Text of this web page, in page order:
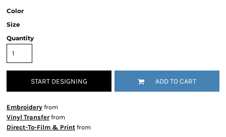
Color
Size
Quantity
START DESIGNING ADD TO CART
Embroidery from
Vinyl Transfer from
Direct-To-Film & Print from